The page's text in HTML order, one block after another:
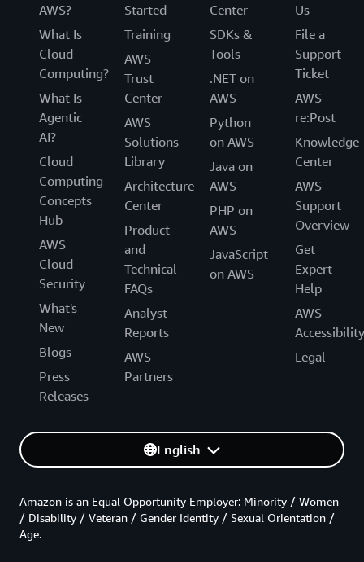
AWS?
What Is
Cloud
Computing?
What Is
Agentic
AI?
Cloud
Computing
Concepts
Hub
AWS
Cloud
Security
What's
New
Blogs
Press
Releases
Started
Training
AWS
Trust
Center
AWS
Solutions
Library
Architecture
Center
Product
and
Technical
FAQs
Analyst
Reports
AWS
Partners
Center
SDKs &
Tools
.NET on
AWS
Python
on AWS
Java on
AWS
PHP on
AWS
JavaScript
on AWS
Us
File a
Support
Ticket
AWS
re:Post
Knowledge
Center
AWS
Support
Overview
Get
Expert
Help
AWS
Accessibility
Legal
English
Amazon is an Equal Opportunity Employer: Minority / Women
/ Disability / Veteran / Gender Identity / Sexual Orientation /
Age.